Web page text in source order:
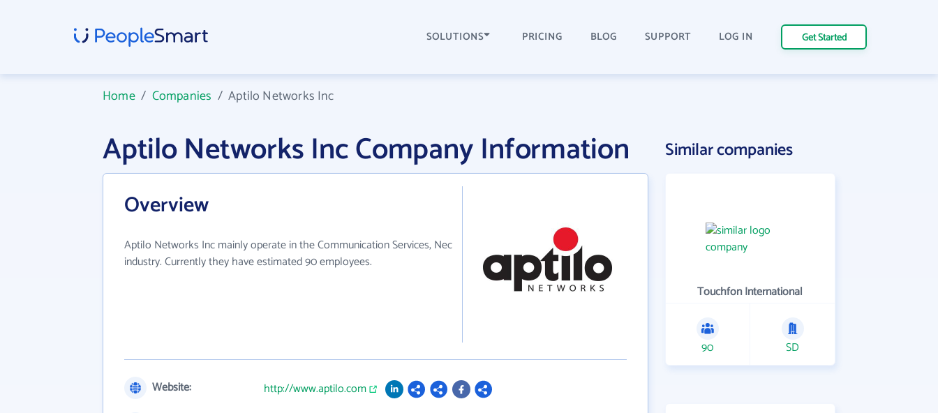
SOLUTIONS PRICING BLOG SUPPORT LOG IN Get Started
Home/ Companies /Aptilo Networks Inc
Aptilo Networks Inc Company Information
Overview
Aptilo Networks Inc mainly operate in the Communication Services, Nec
industry. Currently they have estimated 90 employees.
Website:
http://www.aptilo.com
Similar companies
Touchfon International
90 SD